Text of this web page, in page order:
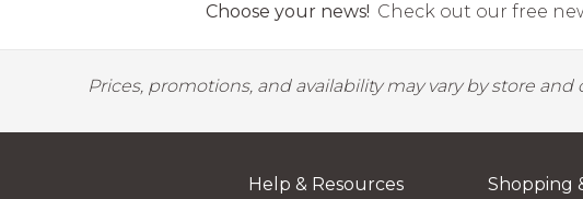
Choose your news! Check out our free
Prices, promotions, and availability may vary by store
Help & Resources Shopping